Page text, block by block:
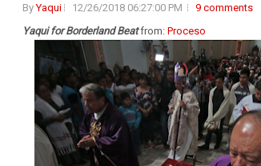
ByYaqui 12/26/2018 06:27:00 PM
9 comments
Yaqui for Borderland Beatfrom: Proceso